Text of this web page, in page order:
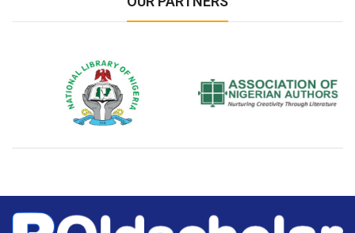
National Library of Nigeria Association of Nigerian